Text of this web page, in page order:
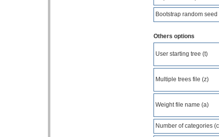
Bootstrap random seed
Others options
User starting tree (t)
Multiple trees file (z)
Weight file name (a)
Number of categories